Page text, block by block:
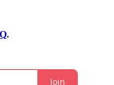
.
Join